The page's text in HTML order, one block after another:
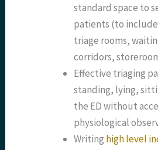
standard space to
patients (to
triage rooms,
corridors,
Effective triaging
standing, lying,
the ED without
physiological
Writing high level